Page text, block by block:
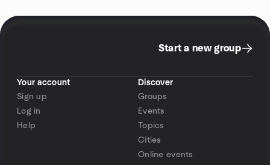
Start a new group
Your account
Sign up
Log in
Help
Discover
Groups
Events
Topics
Cities
Online events